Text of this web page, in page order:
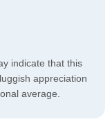
indicate that this
appreciation
average.